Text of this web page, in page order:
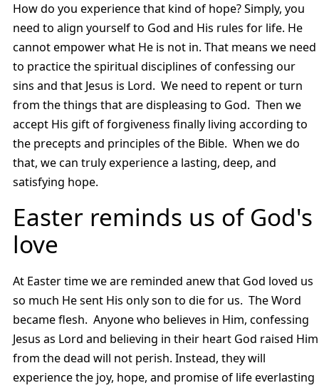
How do you experience that kind of hope? Simply, you
need to align yourself to God and His rules for life. He
cannot empower what He is not in. That means we need
to practice the spiritual disciplines of confessing our
sins and that Jesus is Lord. We need to repent or turn
from the things that are displeasing to God. Then we
accept His gift of forgiveness finally living according to
the precepts and principles of the Bible. When we do
that, we can truly experience a lasting, deep, and
satisfying hope.
Easter reminds us of God's
love
At Easter time we are reminded anew that God loved us
so much He sent His only son to die for us. The Word
became flesh. Anyone who believes in Him, confessing
Jesus as Lord and believing in their heart God raised Him
from the dead will not perish. Instead, they will
experience the joy, hope, and promise of life everlasting